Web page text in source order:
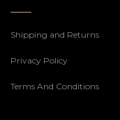
Shipping and Returns
Privacy Policy
Terms And Conditions